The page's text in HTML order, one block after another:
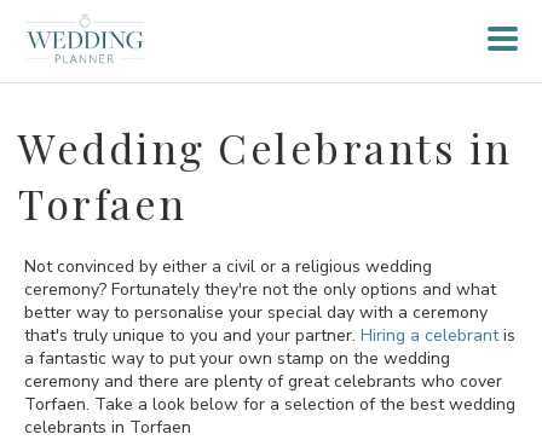
Wedding Celebrants in
Torfaen
Not convinced by either a civil or a religious wedding
ceremony? Fortunately they're not the only options and what
better way to personalise your special day with a ceremony
that's truly unique to you and your partner. Hiring a celebrantis
a fantastic way to put your own stamp on the wedding
ceremony and there are plenty of great celebrants who cover
Torfaen. Take a look below for a selection of the best wedding
celebrants in Torfaen